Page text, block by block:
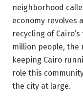
neighborhood
economy revolves
recycling of
million people, the
keeping Cairo
role this
the city at large.